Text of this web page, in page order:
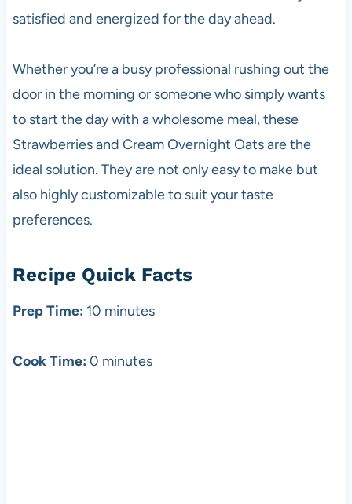
satisfied and energized for the day ahead.
Whether you’re a busy professional rushing out the
door in the morning or someone who simply wants
to start the day with a wholesome meal, these
Strawberries and Cream Overnight Oats are the
ideal solution. They are not only easy to make but
also highly customizable to suit your taste
preferences.
Recipe Quick Facts
Prep Time: 10 minutes
Cook Time: 0 minutes